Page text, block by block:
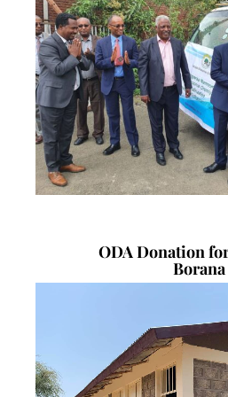
ODA Donation
Borana